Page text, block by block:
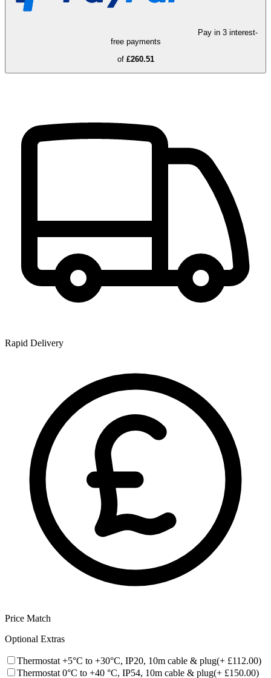
Pay in 3 interest-
free payments
of £260.51
Rapid Delivery
Price Match
Optional Extras
Thermostat +5°C to +30°C, IP20, 10m cable & plug(+ £112.00)
Thermostat 0°C to +40 °C, IP54, 10m cable & plug(+ £150.00)